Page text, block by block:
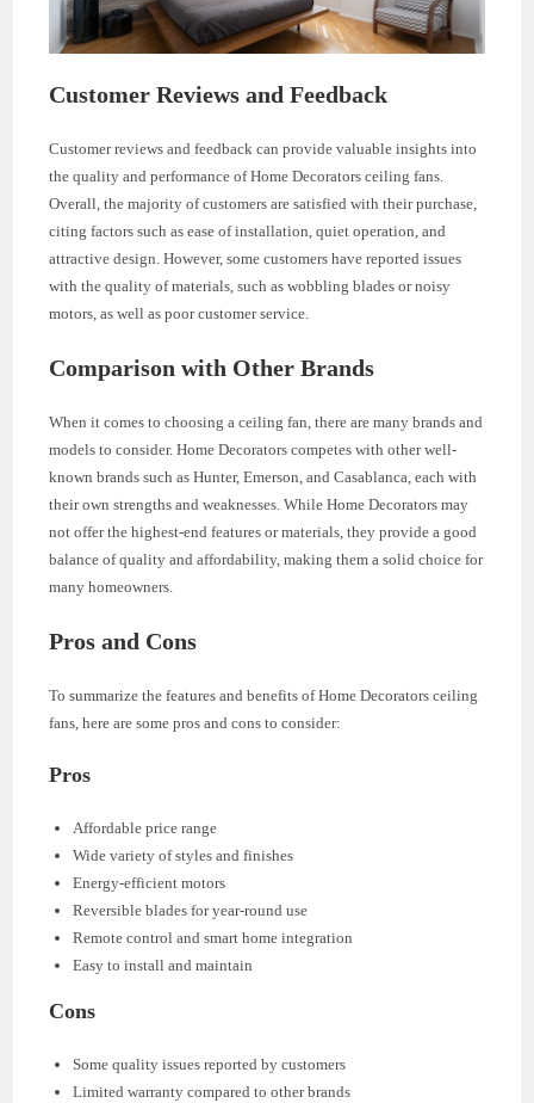
Customer Reviews and Feedback
Customer reviews and feedback can provide valuable insights into
the quality and performance of Home Decorators ceiling fans.
Overall, the majority of customers are satisfied with their purchase,
citing factors such as ease of installation, quiet operation, and
attractive design. However, some customers have reported issues
with the quality of materials, such as wobbling blades or noisy
motors, as well as poor customer service.
Comparison with Other Brands
When it comes to choosing a ceiling fan, there are many brands and
models to consider. Home Decorators competes with other well-
known brands such as Hunter, Emerson, and Casablanca, each with
their own strengths and weaknesses. While Home Decorators may
not offer the highest-end features or materials, they provide a good
balance of quality and affordability, making them a solid choice for
many homeowners.
Pros and Cons
To summarize the features and benefits of Home Decorators ceiling
fans, here are some pros and cons to consider:
Pros
Affordable price range
Wide variety of styles and finishes
Energy-efficient motors
Reversible blades for year-round use
Remote control and smart home integration
Easy to install and maintain
Cons
Some quality issues reported by customers
Limited warranty compared to other brands